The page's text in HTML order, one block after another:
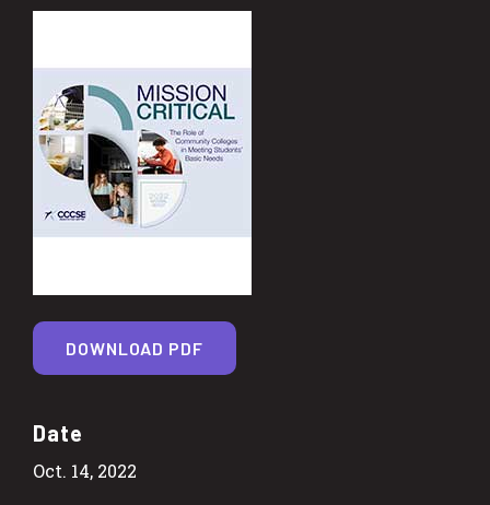
Date
Oct. 14, 2022
DOWNLOAD PDF